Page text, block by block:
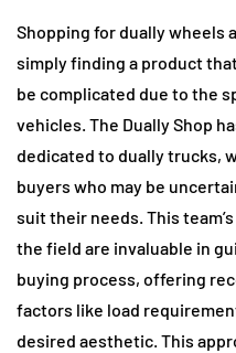
Shopping for dually wheels
simply finding a product
be complicated due to the
vehicles. The Dually Shop
dedicated to dually trucks,
buyers who may be
suit their needs. This
the field are invaluable in
buying process, offering
factors like load
desired aesthetic. This